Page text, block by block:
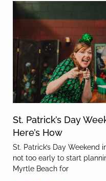
St. Patrick’s Day
Here’s How
St. Patrick’s Day Weekend
not too early to start
Myrtle Beach for